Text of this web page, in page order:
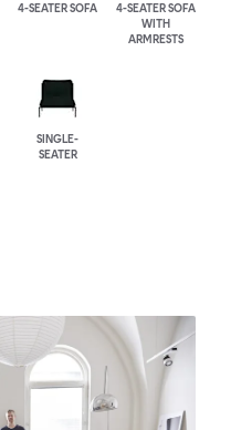
4-SEATER SOFA
4-SEATER SOFA
WITH
ARMRESTS
SINGLE-
SEATER